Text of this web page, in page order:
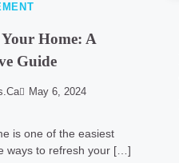
Home: A
Guide
May 6, 2024
is one of the easiest
ways to refresh your […]